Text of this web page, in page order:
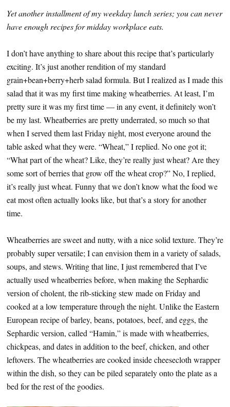
Yet another installment of my weekday lunch series; you can never
have enough recipes for midday workplace eats.
I don’t have anything to share about this recipe that’s particularly
exciting. It’s just another rendition of my standard
grain+bean+berry+herb salad formula. But I realized as I made this
salad that it was my first time making wheatberries. At least, I’m
pretty sure it was my first time — in any event, it definitely won’t
be my last. Wheatberries are pretty underrated, so much so that
when I served them last Friday night, most everyone around the
table asked what they were. “Wheat,” I replied. No one got it;
“What part of the wheat? Like, they’re really just wheat? Are they
some sort of berries that grow off the wheat crop?” No, I replied,
it’s really just wheat. Funny that we don’t know what the food we
eat most often actually looks like, but that’s a story for another
time.
Wheatberries are sweet and nutty, with a nice solid texture. They’re
probably super versatile; I can envision them in a variety of salads,
soups, and stews. Writing that line, I just remembered that I’ve
actually used wheatberries before, when making the Sephardic
version of cholent, the rib-sticking stew made on Friday and
cooked at a low temperature through the night. Unlike the Eastern
European recipe of barley, beans, potatoes, beef, and eggs, the
Sephardic version, called “Hamin,” is made with wheatberries,
chickpeas, and dates in addition to the beef, chicken, and other
leftovers. The wheatberries are cooked inside cheesecloth wrapper
within the dish, so they can be piled separately onto the plate as a
bed for the rest of the goodies.